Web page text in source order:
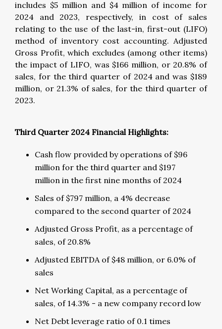
includes $5 million and $4 million of income for
2024 and 2023, respectively, in cost of sales
relating to the use of the last-in, first-out (LIFO)
method of inventory cost accounting. Adjusted
Gross Profit, which excludes (among other items)
the impact of LIFO, was $166 million, or 20.8% of
sales, for the third quarter of 2024 and was $189
million, or 21.3% of sales, for the third quarter of
2023.
Third Quarter 2024 Financial Highlights:
Cash flow provided by operations of $96
million for the third quarter and $197
million in the first nine months of 2024
Sales of $797 million, a 4% decrease
compared to the second quarter of 2024
Adjusted Gross Profit, as a percentage of
sales, of 20.8%
Adjusted EBITDA of $48 million, or 6.0% of
sales
Net Working Capital, as a percentage of
sales, of 14.3% - a new company record low
Net Debt leverage ratio of 0.1 times